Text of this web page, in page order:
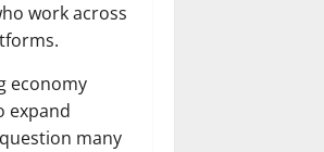
work across
economy
expand
many